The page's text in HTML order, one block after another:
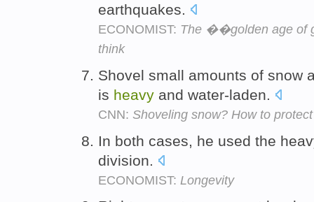
earthquakes.
ECONOMIST: The ��golden age of
think
Shovel small amounts of snow
is heavy and water-laden.
CNN: Shoveling snow? How to
In both cases, he used the
division.
ECONOMIST: Longevity